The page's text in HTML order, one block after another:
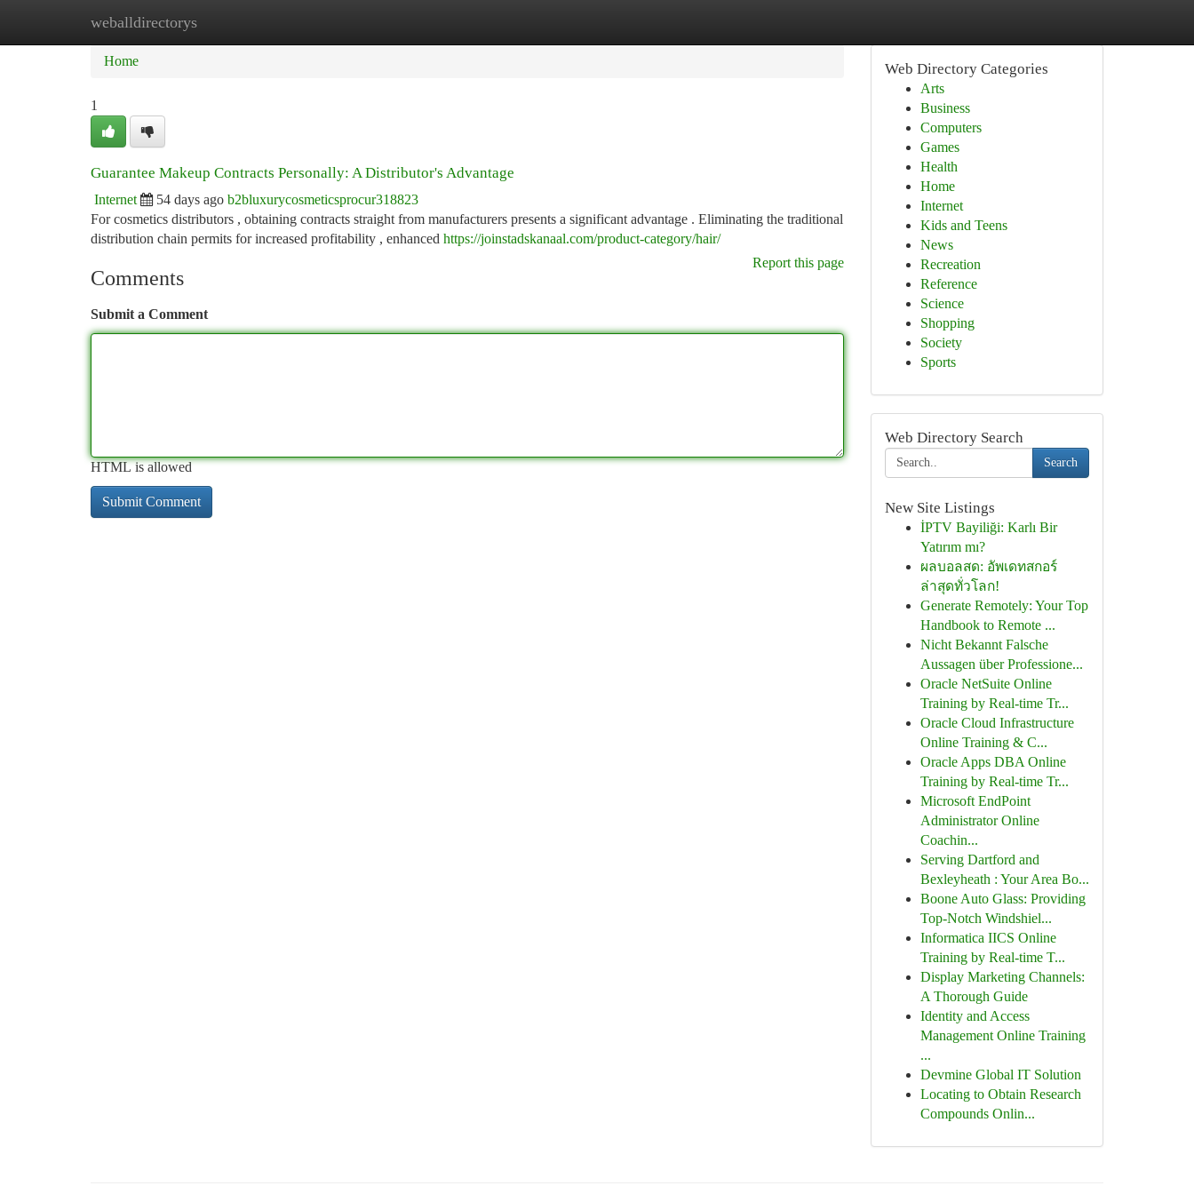
weballdirectorys
Home New Site Listings
Home
1
Guarantee Makeup Contracts Personally: A Distributor's Advantage
Internet 54 days ago b2bluxurycosmeticsprocur318823
For cosmetics distributors , obtaining contracts straight from manufacturers presents a significant advantage . Eliminating the traditional
distribution chain permits for increased profitability , enhanced https://joinstadskanaal.com/product-category/hair/
Report this page
Comments
Submit a Comment
HTML is allowed
Web Directory Categories
Arts
Business
Computers
Games
Health
Home
Internet
Kids and Teens
News
Recreation
Reference
Science
Shopping
Society
Sports
Web Directory Search
Search
New Site Listings
İPTV Bayiliği: Karlı Bir
Yatırım mı?
ผลบอลสด: อัพเดทสกอร์
ล่าสุดทั่วโลก!
Generate Remotely: Your Top
Handbook to Remote ...
Nicht Bekannt Falsche
Aussagen über Professione...
Oracle NetSuite Online
Training by Real-time Tr...
Oracle Cloud Infrastructure
Online Training & C...
Oracle Apps DBA Online
Training by Real-time Tr...
Microsoft EndPoint
Administrator Online
Coachin...
Serving Dartford and
Bexleyheath : Your Area Bo...
Boone Auto Glass: Providing
Top-Notch Windshiel...
Informatica IICS Online
Training by Real-time T...
Display Marketing Channels:
A Thorough Guide
Identity and Access
Management Online Training
...
Devmine Global IT Solution
Locating to Obtain Research
Compounds Onlin...